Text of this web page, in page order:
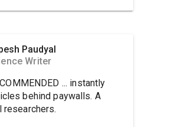
Paudyal
Writer
... instantly
behind paywalls. A
researchers.